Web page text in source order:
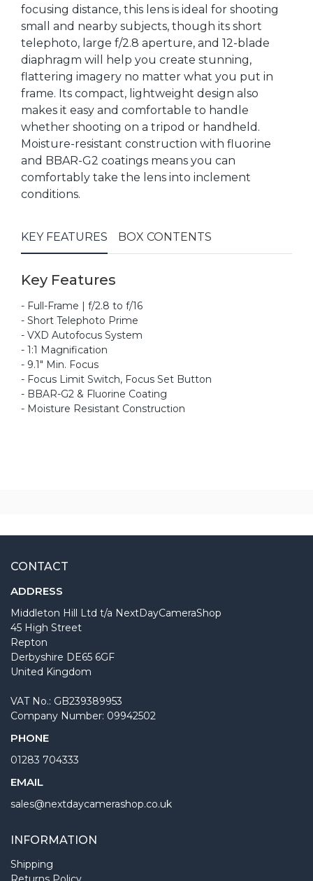
focusing distance, this lens is ideal for shooting
small and nearby subjects, though its short
telephoto, large f/2.8 aperture, and 12-blade
diaphragm will help you create stunning,
flattering imagery no matter what you put in
frame. Its compact, lightweight design also
makes it easy and comfortable to handle
whether shooting on a tripod or handheld.
Moisture-resistant construction with fluorine
and BBAR-G2 coatings means you can
comfortably take the lens into inclement
conditions.
KEY FEATURES BOX CONTENTS
Key Features
- Full-Frame | f/2.8 to f/16
- Short Telephoto Prime
- VXD Autofocus System
- 1:1 Magnification
- 9.1" Min. Focus
- Focus Limit Switch, Focus Set Button
- BBAR-G2 & Fluorine Coating
- Moisture Resistant Construction
CONTACT
ADDRESS
Middleton Hill Ltd t/a NextDayCameraShop
45 High Street
Repton
Derbyshire DE65 6GF
United Kingdom
VAT No.: GB239389953
Company Number: 09942502
PHONE
01283 704333
EMAIL
sales@nextdaycamerashop.co.uk
INFORMATION
Shipping